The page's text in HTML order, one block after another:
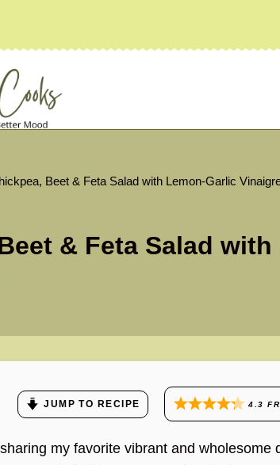
Beet & Feta Salad with Lemon-Garlic
& Feta Salad
JUMP TO RECIPE 4.3
my favorite vibrant and wholesome